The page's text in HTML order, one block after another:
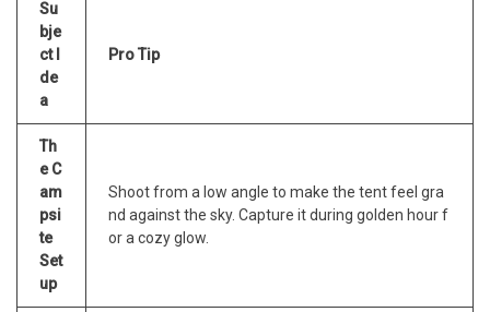
Su
bje
ct I
de
a
Pro Tip
Th
e C
am
psi
te
Set
up
Shoot from a low angle to make the tent feel gra
nd against the sky. Capture it during golden hour f
or a cozy glow.